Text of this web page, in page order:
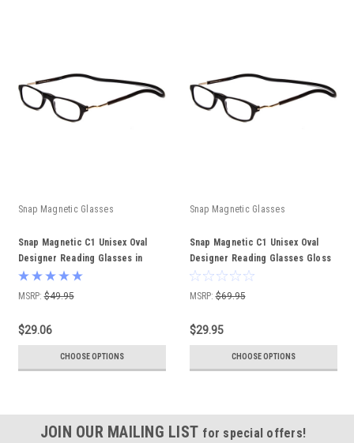
Snap Magnetic Glasses
Snap Magnetic C1 Unisex Oval
Designer Reading Glasses in
Gloss Black Silver 52mm
MSRP: $49.95
$29.06
CHOOSE OPTIONS
Snap Magnetic Glasses
Snap Magnetic C1 Unisex Oval
Designer Reading Glasses Gloss
Black 52mm Custom Lenses
MSRP: $69.95
$29.95
CHOOSE OPTIONS
JOIN OUR MAILING LIST for special offers!